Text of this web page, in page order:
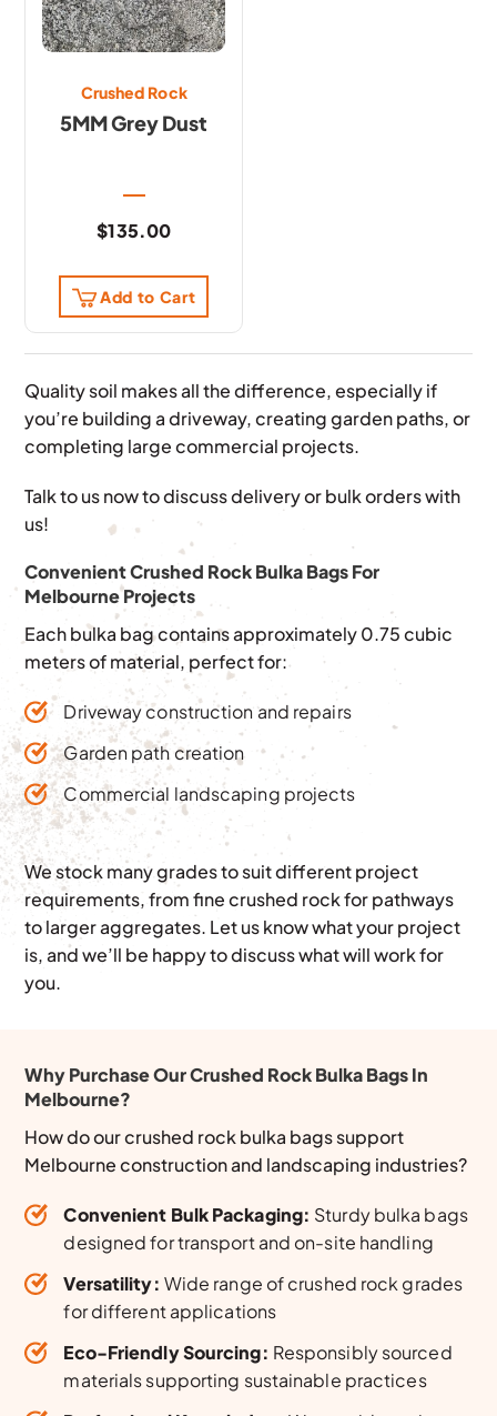
Crushed Rock
5MM Grey Dust
$135.00
Add to Cart
Quality soil makes all the difference, especially if
you’re building a driveway, creating garden paths, or
completing large commercial projects.
Talk to us now to discuss delivery or bulk orders with
us!
Convenient Crushed Rock Bulka Bags For
Melbourne Projects
Each bulka bag contains approximately 0.75 cubic
meters of material, perfect for:
Driveway construction and repairs
Garden path creation
Commercial landscaping projects
We stock many grades to suit different project
requirements, from fine crushed rock for pathways
to larger aggregates. Let us know what your project
is, and we’ll be happy to discuss what will work for
you.
Why Purchase Our Crushed Rock Bulka Bags In
Melbourne?
How do our crushed rock bulka bags support
Melbourne construction and landscaping industries?
Convenient Bulk Packaging: Sturdy bulka bags
designed for transport and on-site handling
Versatility: Wide range of crushed rock grades
for different applications
Eco-Friendly Sourcing: Responsibly sourced
materials supporting sustainable practices